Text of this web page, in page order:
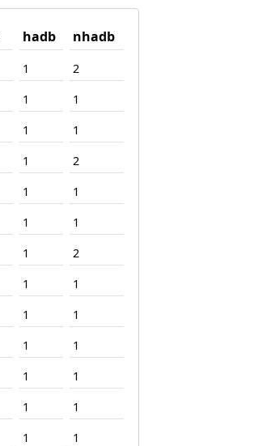
hadb nhadb
1
2
1
1
1
1
1
2
1
1
1
1
1
2
1
1
1
1
1
1
1
1
1
1
1
1